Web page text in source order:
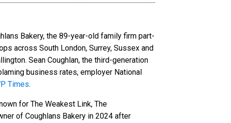
Bakery, the 89-year-old family firm part-
across South London, Surrey, Sussex and
Sean Coughlan, the third-generation
business rates, employer National
Times.
for The Weakest Link, The
of Coughlans Bakery in 2024 after